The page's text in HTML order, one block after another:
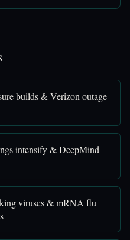
builds & Verizon outage
intensify & DeepMind
viruses & mRNA flu